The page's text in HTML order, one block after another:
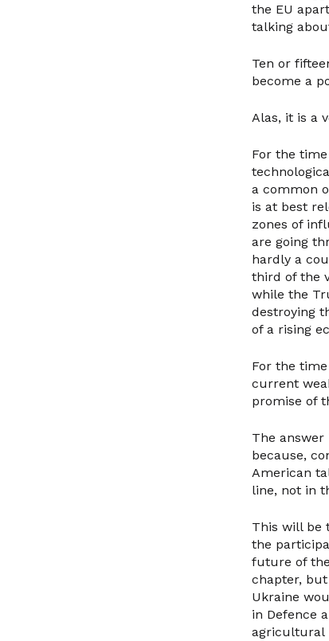
the EU
talking
Ten or
become a
Alas, it is a
For the
a common
is at best
zones of
are going
hardly a
third of the
while the
destroying
of a rising
For the
current
promise of
The
because,
American
line, not in
This will be
the
future of
chapter,
Ukraine
in Defence
agricultural